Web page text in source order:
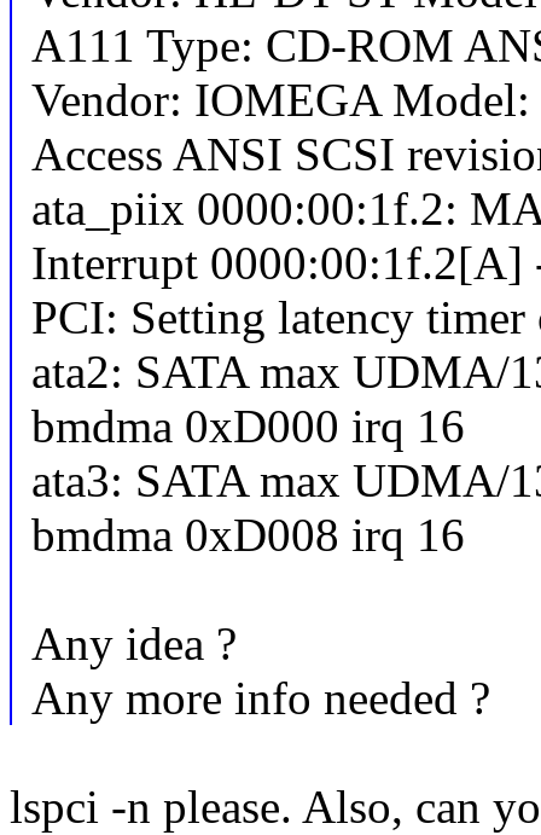
A111 Type: CD-ROM
Vendor: IOMEGA
Access ANSI SCSI
ata_piix 0000:00:1f.2:
Interrupt 0000:00:1f.2[A]
PCI: Setting latency
ata2: SATA max UDMA/
bmdma 0xD000 irq 16
ata3: SATA max UDMA/
bmdma 0xD008 irq 16
Any idea ?
Any more info needed ?
lspci -n please. Also, can